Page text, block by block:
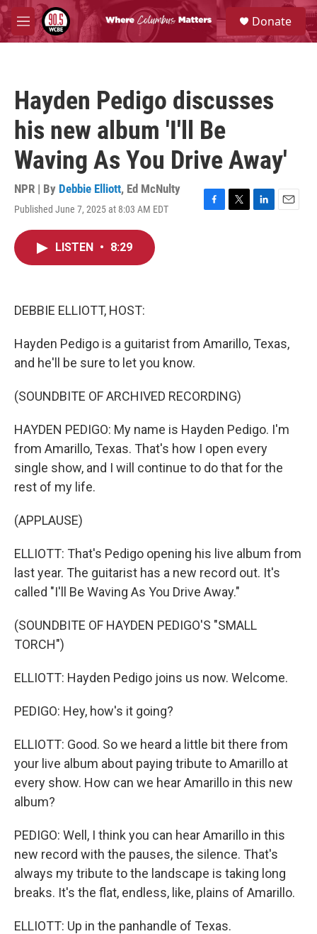
Skip to main content
M
e
S
e
a
Donate
Hayden Pedigo discusses
his new album 'I'll Be
Waving As You Drive Away'
NPR | By Debbie Elliott, Ed McNulty
Published June 7, 2025 at 8:03 AM EDT
F
T
L
E
LISTEN • 8:29
DEBBIE ELLIOTT, HOST:
Hayden Pedigo is a guitarist from Amarillo, Texas,
and he'll be sure to let you know.
(SOUNDBITE OF ARCHIVED RECORDING)
HAYDEN PEDIGO: My name is Hayden Pedigo. I'm
from Amarillo, Texas. That's how I open every
single show, and I will continue to do that for the
rest of my life.
(APPLAUSE)
ELLIOTT: That's Pedigo opening his live album from
last year. The guitarist has a new record out. It's
called "I'll Be Waving As You Drive Away."
(SOUNDBITE OF HAYDEN PEDIGO'S "SMALL
TORCH")
ELLIOTT: Hayden Pedigo joins us now. Welcome.
PEDIGO: Hey, how's it going?
ELLIOTT: Good. So we heard a little bit there from
your live album about paying tribute to Amarillo at
every show. How can we hear Amarillo in this new
album?
PEDIGO: Well, I think you can hear Amarillo in this
new record with the pauses, the silence. That's
always my tribute to the landscape is taking long
breaks. It's the flat, endless, like, plains of Amarillo.
ELLIOTT: Up in the panhandle of Texas.